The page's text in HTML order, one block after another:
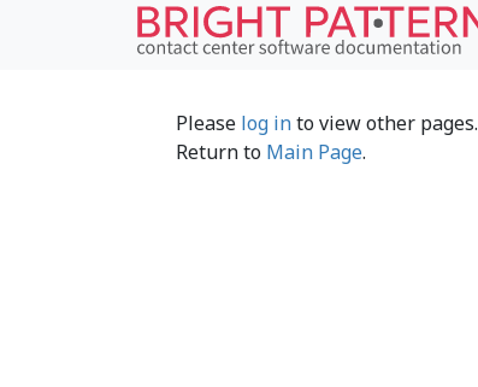
Please log into view other pages.
Return to Main Page.